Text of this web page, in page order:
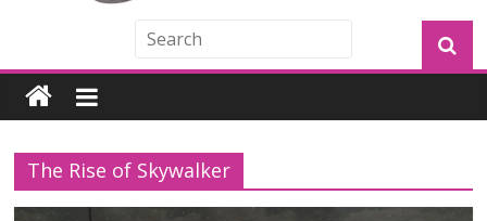
The Rise of Skywalker